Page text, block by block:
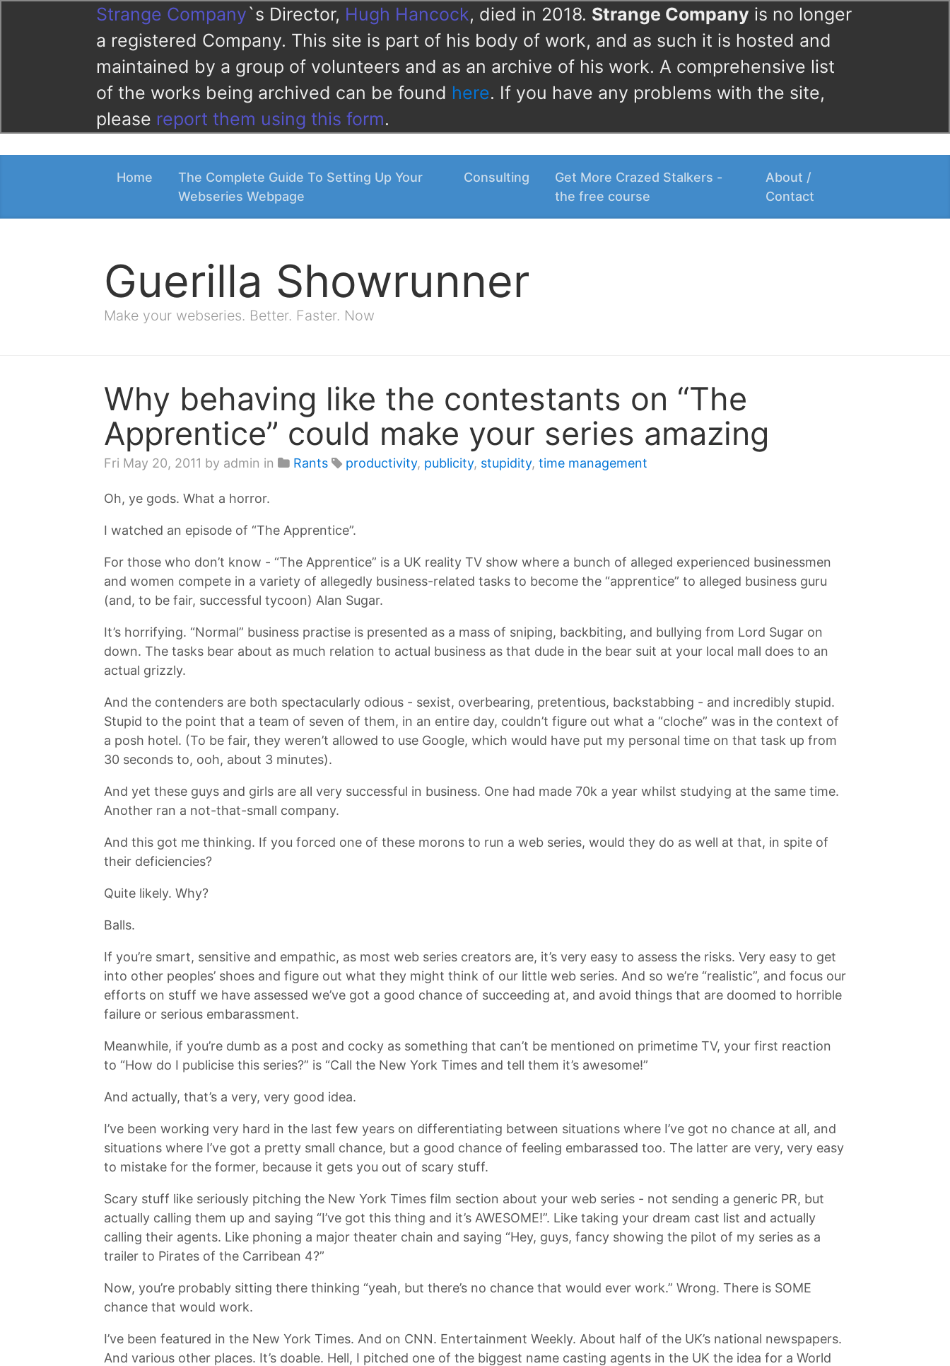
Strange Company`s Director, Hugh Hancock, died in 2018. Strange Company is no longer
a registered Company. This site is part of his body of work, and as such it is hosted and
maintained by a group of volunteers and as an archive of his work. A comprehensive list
of the works being archived can be found here. If you have any problems with the site,
please report them using this form.
Home
The Complete Guide To Setting Up Your
Webseries Webpage
Consulting
Get More Crazed Stalkers -
the free course
About /
Contact
Guerilla Showrunner
Make your webseries. Better. Faster. Now
Why behaving like the contestants on “The
Apprentice” could make your series amazing
Fri May 20, 2011 by admin in Rants productivity, publicity, stupidity, time management
Oh, ye gods. What a horror.
I watched an episode of “The Apprentice”.
For those who don’t know - “The Apprentice” is a UK reality TV show where a bunch of alleged experienced businessmen
and women compete in a variety of allegedly business-related tasks to become the “apprentice” to alleged business guru
(and, to be fair, successful tycoon) Alan Sugar.
It’s horrifying. “Normal” business practise is presented as a mass of sniping, backbiting, and bullying from Lord Sugar on
down. The tasks bear about as much relation to actual business as that dude in the bear suit at your local mall does to an
actual grizzly.
And the contenders are both spectacularly odious - sexist, overbearing, pretentious, backstabbing - and incredibly stupid.
Stupid to the point that a team of seven of them, in an entire day, couldn’t figure out what a “cloche” was in the context of
a posh hotel. (To be fair, they weren’t allowed to use Google, which would have put my personal time on that task up from
30 seconds to, ooh, about 3 minutes).
And yet these guys and girls are all very successful in business. One had made 70k a year whilst studying at the same time.
Another ran a not-that-small company.
And this got me thinking. If you forced one of these morons to run a web series, would they do as well at that, in spite of
their deficiencies?
Quite likely. Why?
Balls.
If you’re smart, sensitive and empathic, as most web series creators are, it’s very easy to assess the risks. Very easy to get
into other peoples’ shoes and figure out what they might think of our little web series. And so we’re “realistic”, and focus our
efforts on stuff we have assessed we’ve got a good chance of succeeding at, and avoid things that are doomed to horrible
failure or serious embarassment.
Meanwhile, if you’re dumb as a post and cocky as something that can’t be mentioned on primetime TV, your first reaction
to “How do I publicise this series?” is “Call the New York Times and tell them it’s awesome!”
And actually, that’s a very, very good idea.
I’ve been working very hard in the last few years on differentiating between situations where I’ve got no chance at all, and
situations where I’ve got a pretty small chance, but a good chance of feeling embarassed too. The latter are very, very easy
to mistake for the former, because it gets you out of scary stuff.
Scary stuff like seriously pitching the New York Times film section about your web series - not sending a generic PR, but
actually calling them up and saying “I’ve got this thing and it’s AWESOME!”. Like taking your dream cast list and actually
calling their agents. Like phoning a major theater chain and saying “Hey, guys, fancy showing the pilot of my series as a
trailer to Pirates of the Carribean 4?”
Now, you’re probably sitting there thinking “yeah, but there’s no chance that would ever work.” Wrong. There is SOME
chance that would work.
I’ve been featured in the New York Times. And on CNN. Entertainment Weekly. About half of the UK’s national newspapers.
And various other places. It’s doable. Hell, I pitched one of the biggest name casting agents in the UK the idea for a World